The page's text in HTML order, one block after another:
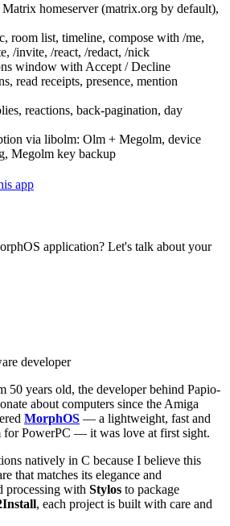
homeserver (matrix.org by default),
room list, timeline, compose with /me,
/invite, /react, /redact, /nick
window with Accept / Decline
read receipts, presence, mention
reactions, back-pagination, day
via libolm: Olm + Megolm, device
Megolm key backup
app
application? Let's talk about your
50 years old, the developer behind Papio-
about computers since the Amiga
MorphOS — a lightweight, fast and
for PowerPC — it was love at first sight.
natively in C because I believe this
that matches its elegance and
processing with Stylos to package
, each project is built with care and